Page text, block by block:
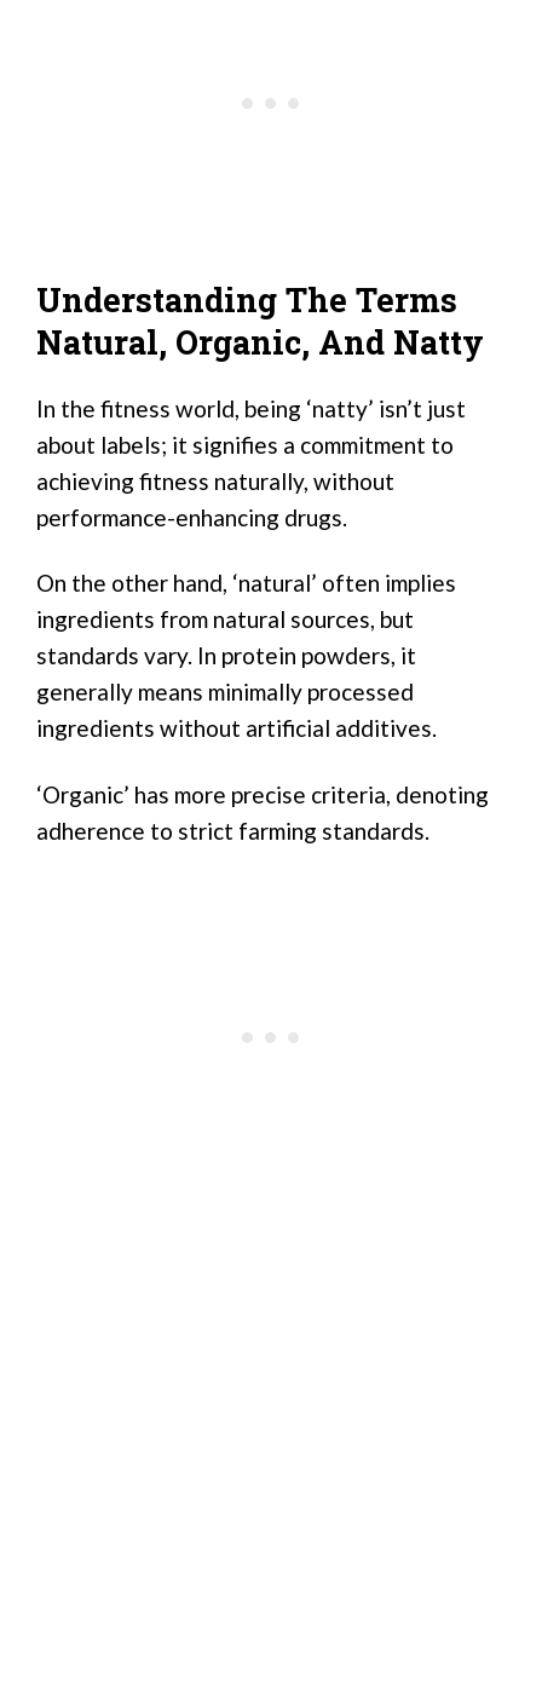
Understanding The Terms
Natural, Organic, And Natty
In the fitness world, being ‘natty’ isn’t just
about labels; it signifies a commitment to
achieving fitness naturally, without
performance-enhancing drugs.
On the other hand, ‘natural’ often implies
ingredients from natural sources, but
standards vary. In protein powders, it
generally means minimally processed
ingredients without artificial additives.
‘Organic’ has more precise criteria, denoting
adherence to strict farming standards.